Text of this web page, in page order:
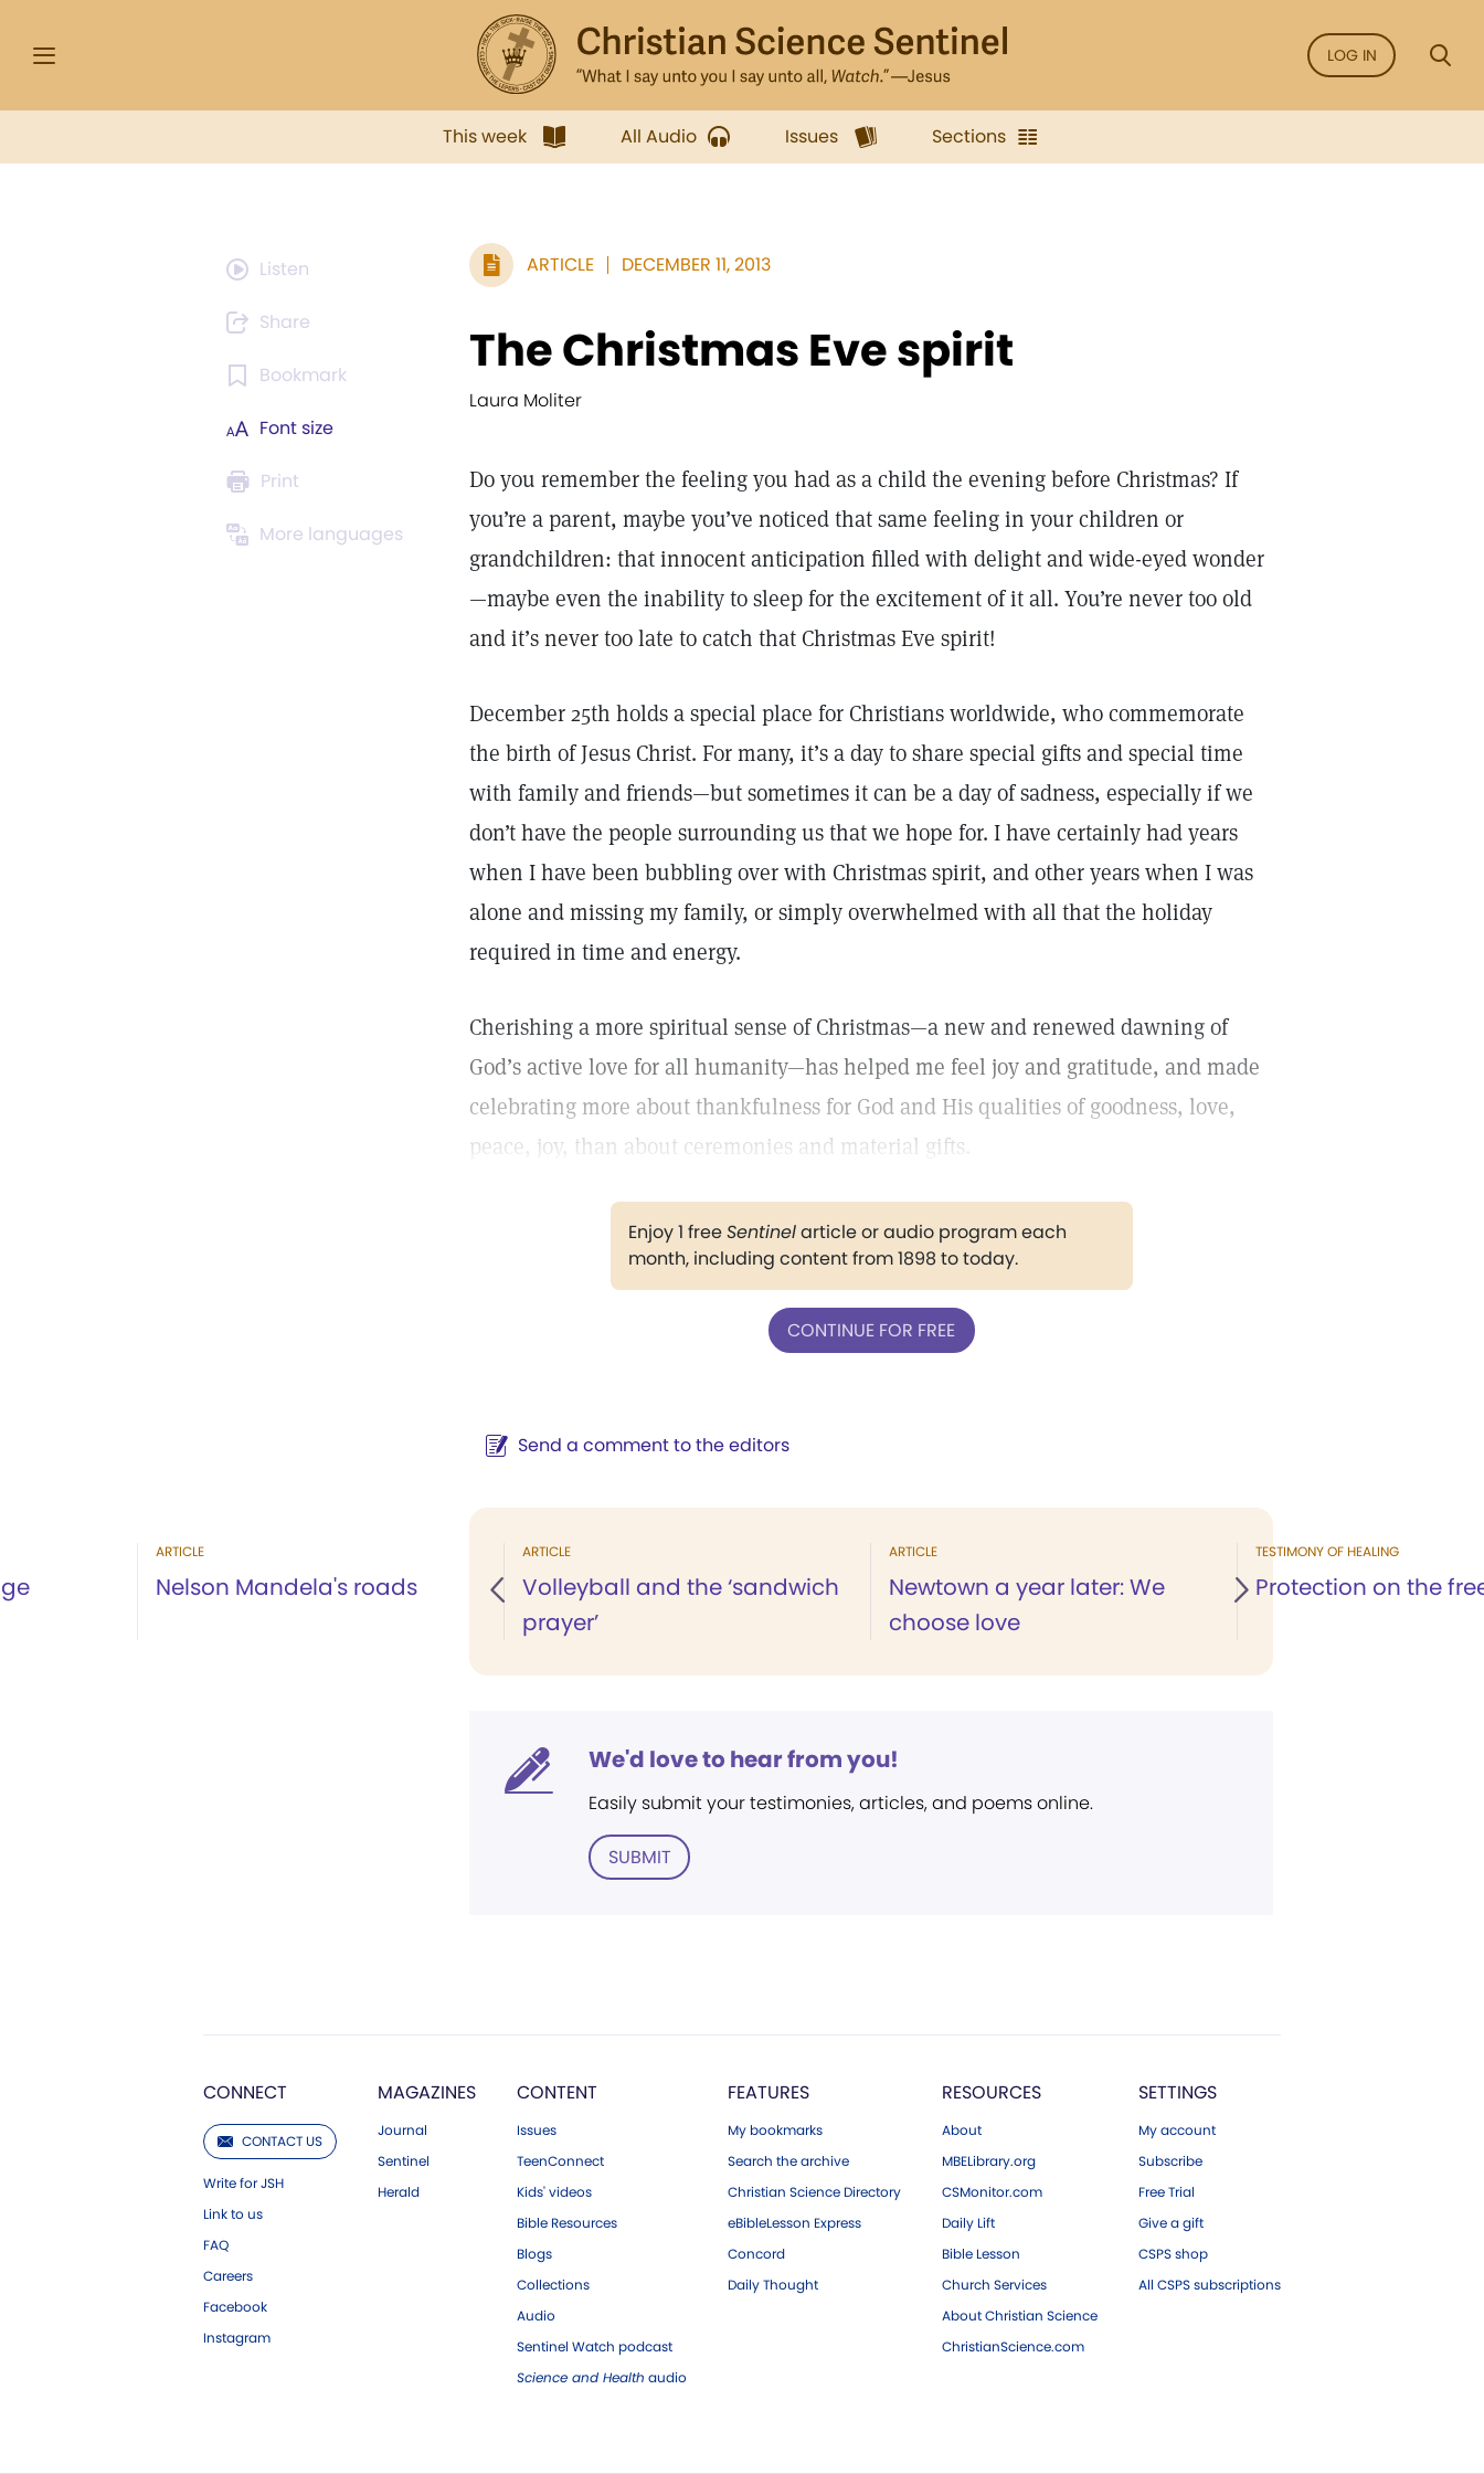
LOG IN
This week All Audio Issues Sections
Listen
Share
Bookmark
Font size
Print
More languages
ARTICLE DECEMBER 11, 2013
The Christmas Eve spirit
Laura Moliter
Do you remember the feeling you had as a child the evening before Christmas? If
you’re a parent, maybe you’ve noticed that same feeling in your children or
grandchildren: that innocent anticipation filled with delight and wide-eyed wonder
—maybe even the inability to sleep for the excitement of it all. You’re never too old
and it’s never too late to catch that Christmas Eve spirit!
December 25th holds a special place for Christians worldwide, who commemorate
the birth of Jesus Christ. For many, it’s a day to share special gifts and special time
with family and friends—but sometimes it can be a day of sadness, especially if we
don’t have the people surrounding us that we hope for. I have certainly had years
when I have been bubbling over with Christmas spirit, and other years when I was
alone and missing my family, or simply overwhelmed with all that the holiday
required in time and energy.
Cherishing a more spiritual sense of Christmas—a new and renewed dawning of
God’s active love for all humanity—has helped me feel joy and gratitude, and made
celebrating more about thankfulness for God and His qualities of goodness, love,
peace, joy, than about ceremonies and material gifts.
Enjoy 1 freeSentinelarticle or audio program each
month, including content from 1898 to today.
CONTINUE FOR FREE
Send a comment to the editors
ARTICLE
Nelson Mandela's roads
ARTICLE
Volleyball and the ‘sandwich
prayer’
ARTICLE
Newtown a year later: We
choose love
TESTIMONY OF HEALING
Protection on the
We'd love to hear from you!
Easily submit your testimonies, articles, and poems online.
SUBMIT
CONNECT
CONTACT US
Write for JSH
Link to us
FAQ
Careers
Facebook
Instagram
MAGAZINES
Journal
Sentinel
Herald
CONTENT
Issues
TeenConnect
Kids' videos
Bible Resources
Blogs
Collections
Audio
Sentinel Watch podcast
Science and Health audio
FEATURES
My bookmarks
Search the archive
Christian Science Directory
eBibleLesson Express
Concord
Daily Thought
RESOURCES
About
MBELibrary.org
CSMonitor.com
Daily Lift
Bible Lesson
Church Services
About Christian Science
ChristianScience.com
SETTINGS
My account
Subscribe
Free Trial
Give a gift
CSPS shop
All CSPS subscriptions